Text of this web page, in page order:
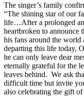
The singer’s family
“The shining star of our
life…After a prolonged
heartbroken to
his fans around the world
departing this life today,
he can only leave dear
eternally grateful for the
leaves behind. We ask
difficult time but invite
also celebrating the gift